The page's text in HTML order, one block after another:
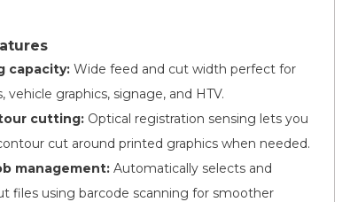
capacity:Wide feed and cut width perfect for
vehicle graphics, signage, and HTV.
cutting:Optical registration sensing lets you
cut around printed graphics when needed.
management:Automatically selects and
files using barcode scanning for smoother